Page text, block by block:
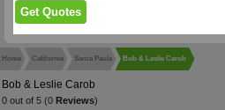
Home California Santa Paula Bob & Leslie Carob
Bob & Leslie Carob
0 out of 5 (0 Reviews)